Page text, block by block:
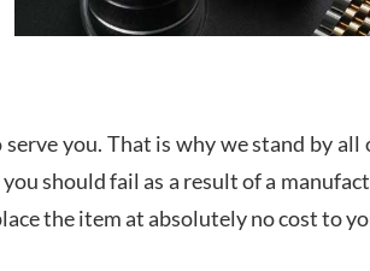
Lemeni
you. That is why we stand by all
should fail as a result of a
the item at absolutely no cost to